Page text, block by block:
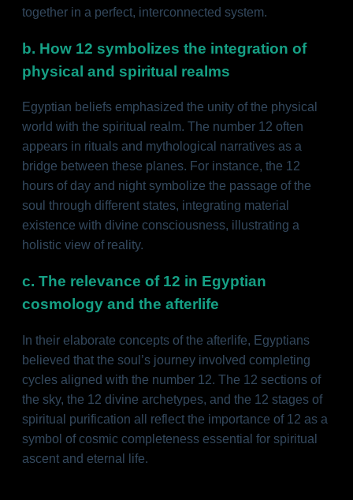
together in a perfect, interconnected system.
b. How 12 symbolizes the integration of
physical and spiritual realms
Egyptian beliefs emphasized the unity of the physical
world with the spiritual realm. The number 12 often
appears in rituals and mythological narratives as a
bridge between these planes. For instance, the 12
hours of day and night symbolize the passage of the
soul through different states, integrating material
existence with divine consciousness, illustrating a
holistic view of reality.
c. The relevance of 12 in Egyptian
cosmology and the afterlife
In their elaborate concepts of the afterlife, Egyptians
believed that the soul’s journey involved completing
cycles aligned with the number 12. The 12 sections of
the sky, the 12 divine archetypes, and the 12 stages of
spiritual purification all reflect the importance of 12 as a
symbol of cosmic completeness essential for spiritual
ascent and eternal life.